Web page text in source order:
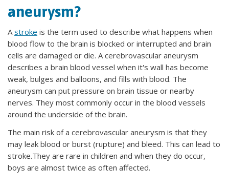
aneurysm?
Astroke is the term used to describe what happens when
blood flow to the brain is blocked or interrupted and brain
cells are damaged or die. A cerebrovascular aneurysm
describes a brain blood vessel when it's wall has become
weak, bulges and balloons, and fills with blood. The
aneurysm can put pressure on brain tissue or nearby
nerves. They most commonly occur in the blood vessels
around the underside of the brain.
The main risk of a cerebrovascular aneurysm is that they
may leak blood or burst (rupture) and bleed. This can lead to
stroke.They are rare in children and when they do occur,
boys are almost twice as often affected.